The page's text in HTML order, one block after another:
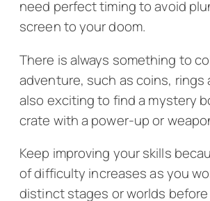
need perfect timing to avoid
screen to your doom.
There is always something to
adventure, such as coins, rings
also exciting to find a mystery
crate with a power-up or
Keep improving your skills
of difficulty increases as you
distinct stages or worlds